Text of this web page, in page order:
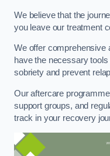
We believe that the
you leave our treatment
We offer comprehensive
have the necessary
sobriety and prevent
Our aftercare
support groups, and
track in your recovery